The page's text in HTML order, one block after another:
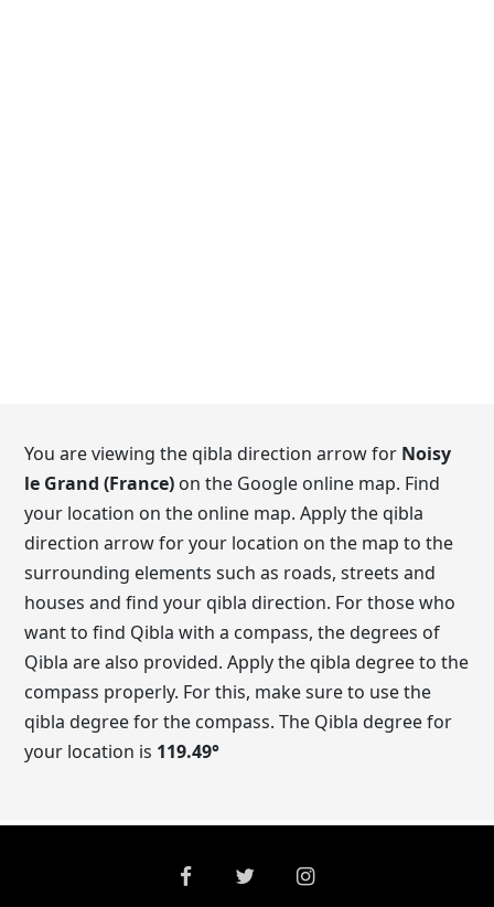
You are viewing the qibla direction arrow for Noisy
le Grand (France) on the Google online map. Find
your location on the online map. Apply the qibla
direction arrow for your location on the map to the
surrounding elements such as roads, streets and
houses and find your qibla direction. For those who
want to find Qibla with a compass, the degrees of
Qibla are also provided. Apply the qibla degree to the
compass properly. For this, make sure to use the
qibla degree for the compass. The Qibla degree for
your location is 119.49°